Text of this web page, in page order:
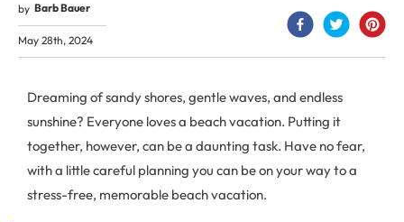
by Barb Bauer
May 28th, 2024
Dreaming of sandy shores, gentle waves, and endless
sunshine? Everyone loves a beach vacation. Putting it
together, however, can be a daunting task. Have no fear,
with a little careful planning you can be on your way to a
stress-free, memorable beach vacation.